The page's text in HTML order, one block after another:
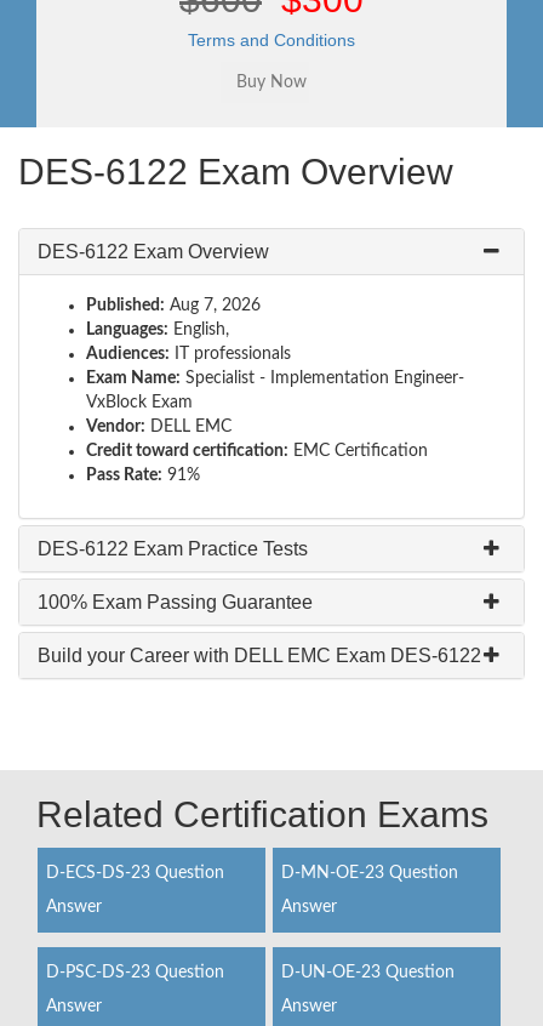
Terms and Conditions
DES-6122 Exam Overview
DES-6122 Exam Overview
Published: Aug 7, 2026
Languages: English,
Audiences: IT professionals
Exam Name: Specialist - Implementation Engineer-
VxBlock Exam
Vendor: DELL EMC
Credit toward certification: EMC Certification
Pass Rate: 91%
DES-6122 Exam Practice Tests
100% Exam Passing Guarantee
Build your Career with DELL EMC Exam DES-6122
Related Certification Exams
D-ECS-DS-23 Question
Answer
D-MN-OE-23 Question
Answer
D-PSC-DS-23 Question
Answer
D-UN-OE-23 Question
Answer